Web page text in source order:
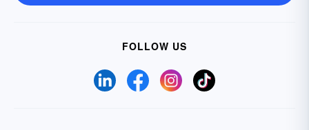
FOLLOW US